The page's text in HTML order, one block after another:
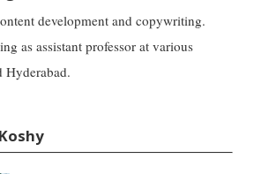
development and copywriting.
as assistant professor at various
Hyderabad.